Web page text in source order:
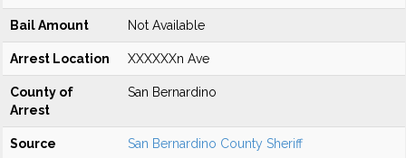
Bail Amount Not Available
Arrest Location XXXXXXn Ave
County of
Arrest
San Bernardino
Source San Bernardino County Sheriff